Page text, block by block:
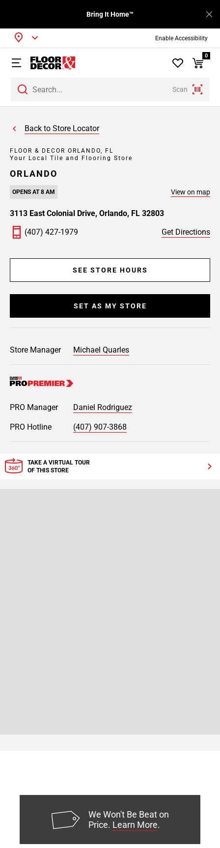
Enable Accessibility
Bring It Home™
Scan
0
Back to Store Locator
FLOOR & DECOR ORLANDO, FL
Your Local Tile and Flooring Store
ORLANDO
OPENS AT 8 AM View on map
SET AS MY STORE
SEE STORE HOURS
3113 East Colonial Drive, Orlando, FL 32803
(407) 427-1979
Get Directions
Store Manager Michael Quarles
PRO Manager Daniel Rodriguez
PRO Hotline (407) 907-3868
TAKE A VIRTUAL TOUR
OF THIS STORE
We Won't Be Beat on
Price. Learn More.